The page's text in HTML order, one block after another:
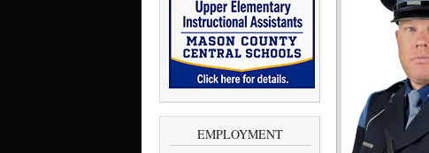
EMPLOYMENT